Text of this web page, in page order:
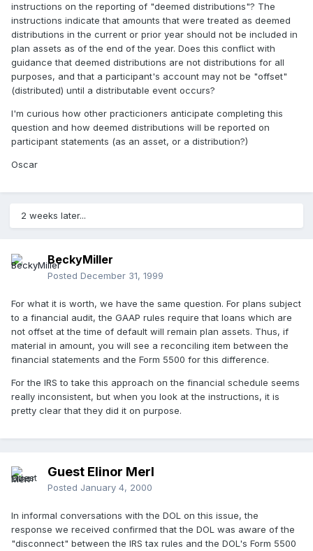
instructions on the reporting of "deemed distributions"? The
instructions indicate that amounts that were treated as deemed
distributions in the current or prior year should not be included in
plan assets as of the end of the year. Does this conflict with
guidance that deemed distributions are not distributions for all
purposes, and that a participant's account may not be "offset"
(distributed) until a distributable event occurs?
I'm curious how other practicioners anticipate completing this
question and how deemed distributions will be reported on
participant statements (as an asset, or a distribution?)
Oscar
2 weeks later...
BeckyMiller
Posted December 31, 1999
For what it is worth, we have the same question. For plans subject
to a financial audit, the GAAP rules require that loans which are
not offset at the time of default will remain plan assets. Thus, if
material in amount, you will see a reconciling item between the
financial statements and the Form 5500 for this difference.
For the IRS to take this approach on the financial schedule seems
really inconsistent, but when you look at the instructions, it is
pretty clear that they did it on purpose.
Guest Elinor Merl
Posted January 4, 2000
In informal conversations with the DOL on this issue, the
response we received confirmed that the DOL was aware of the
"disconnect" between the IRS tax rules and the DOL's Form 5500